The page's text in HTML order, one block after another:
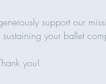
support our
your ballet
you!